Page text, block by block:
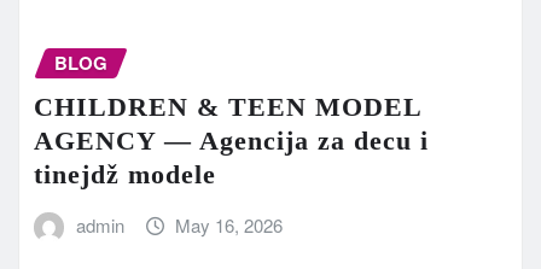
BLOG
CHILDREN & TEEN MODEL
AGENCY — Agencija za decu i
tinejdž modele
admin May 16, 2026